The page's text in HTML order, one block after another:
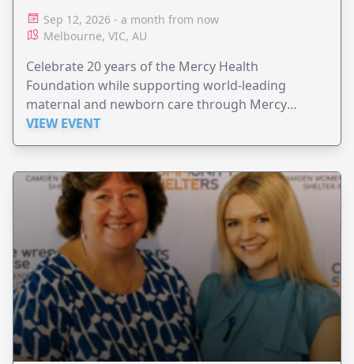
Sep 12, 2026 - a month from now
Melbourne, VIC, AU
Celebrate 20 years of the Mercy Health
Foundation while supporting world-leading
maternal and newborn care through Mercy
Perinatal.
VIEW EVENT